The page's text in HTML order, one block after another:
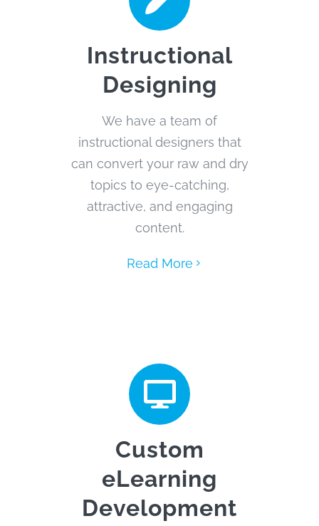
Instructional
Designing
We have a team of
instructional designers that
can convert your raw and dry
topics to eye-catching,
attractive, and engaging
content.
Read More
Custom
eLearning
Development